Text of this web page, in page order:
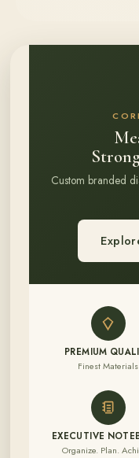
Custom branded
PREMIUM
Finest Materials
EXECUTIVE
Organize. Plan.